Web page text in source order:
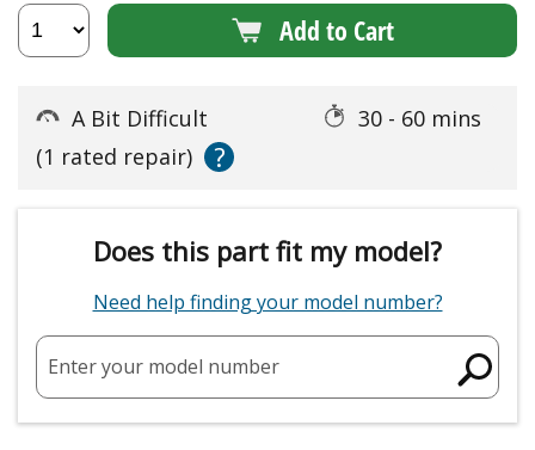
Add to Cart
A Bit Difficult
30 - 60 mins
(1 rated repair)
?
Does this part fit my model?
Need help finding your model number?
Enter your model number